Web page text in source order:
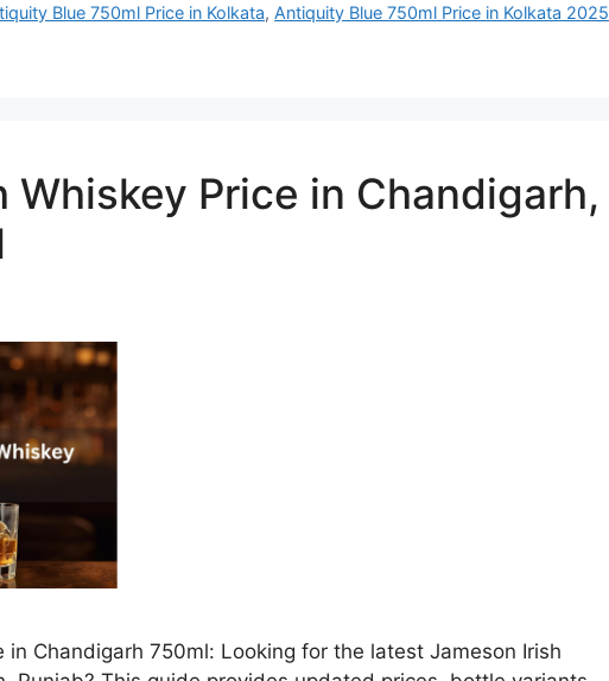
Blue 750ml Price in Kolkata, Antiquity Blue 750ml Price in Kolkata 2025
Whiskey Price in Chandigarh,
in Chandigarh 750ml: Looking for the latest Jameson Irish